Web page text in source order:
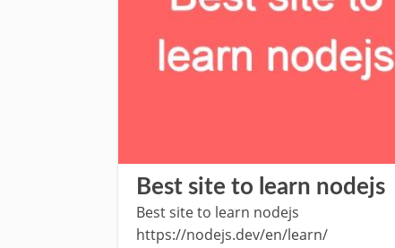
Best site to learn nodejs
Best site to learn nodejs
https://nodejs.dev/en/learn/